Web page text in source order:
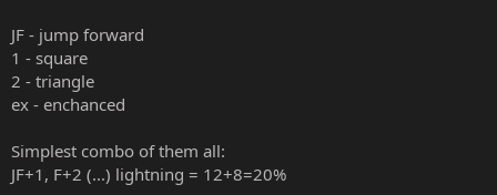
JF - jump forward
1 - square
2 - triangle
ex - enchanced
Simplest combo of them all:
JF+1, F+2 (...) lightning = 12+8=20%